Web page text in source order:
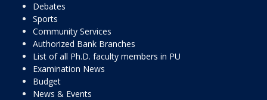
Debates
Sports
Community Services
Authorized Bank Branches
List of all Ph.D. faculty members in PU
Examination News
Budget
News & Events